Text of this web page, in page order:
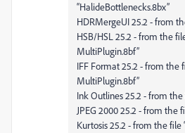
“HalideBottlenecks.8bx”
HDRMergeUI 25.2 - from
HSB/HSL 25.2 - from the
MultiPlugin.8bf”
IFF Format 25.2 - from the
MultiPlugin.8bf”
Ink Outlines 25.2 - from the
JPEG 2000 25.2 - from the
Kurtosis 25.2 - from the file